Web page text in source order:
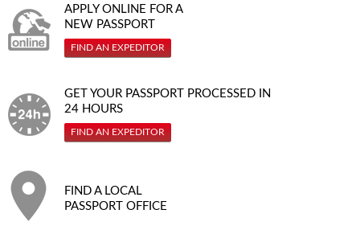
APPLY ONLINE FOR A
NEW PASSPORT
FIND AN EXPEDITOR
GET YOUR PASSPORT PROCESSED IN
24 HOURS
FIND AN EXPEDITOR
FIND A LOCAL
PASSPORT OFFICE